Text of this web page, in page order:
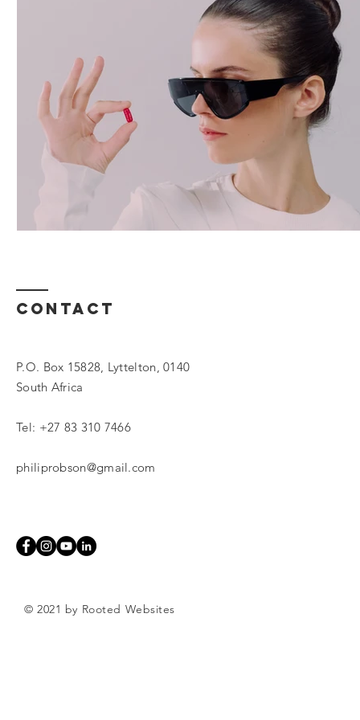
Contact
P.O. Box 15828, Lyttelton, 0140
South Africa
Tel: +27 83 310 7466
philiprobson@gmail.com
© 2021 by Rooted Websites